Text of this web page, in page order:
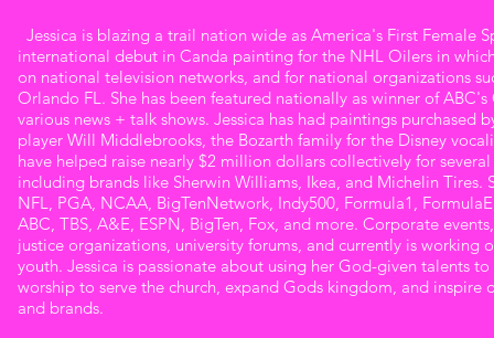
Haas
about Jessica? See her website below:
www.jessicakhaas.com
Jessica is blazing a trail nation wide as America's First Female
international debut in Canda painting for the NHL Oilers in
on national television networks, and for national organizations
Orlando FL. She has been featured nationally as winner of
various news + talk shows. Jessica has had paintings
player Will Middlebrooks, the Bozarth family for the Disney
have helped raise nearly $2 million dollars collectively for
including brands like Sherwin Williams, Ikea, and Michelin
NFL, PGA, NCAA, BigTenNetwork, Indy500, Formula1,
ABC, TBS, A&E, ESPN, BigTen, Fox, and more. Corporate
justice organizations, university forums, and currently is
youth. Jessica is passionate about using her God-given talents
worship to serve the church, expand Gods kingdom, and
and brands.